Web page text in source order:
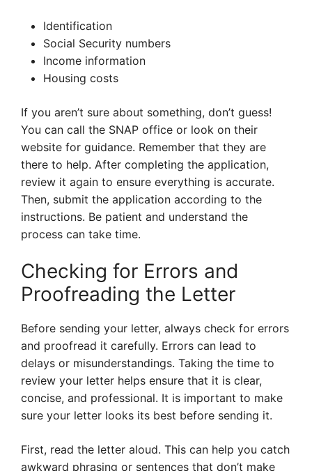
Identification
Social Security numbers
Income information
Housing costs
If you aren’t sure about something, don’t guess!
You can call the SNAP office or look on their
website for guidance. Remember that they are
there to help. After completing the application,
review it again to ensure everything is accurate.
Then, submit the application according to the
instructions. Be patient and understand the
process can take time.
Checking for Errors and
Proofreading the Letter
Before sending your letter, always check for errors
and proofread it carefully. Errors can lead to
delays or misunderstandings. Taking the time to
review your letter helps ensure that it is clear,
concise, and professional. It is important to make
sure your letter looks its best before sending it.
First, read the letter aloud. This can help you catch
awkward phrasing or sentences that don’t make